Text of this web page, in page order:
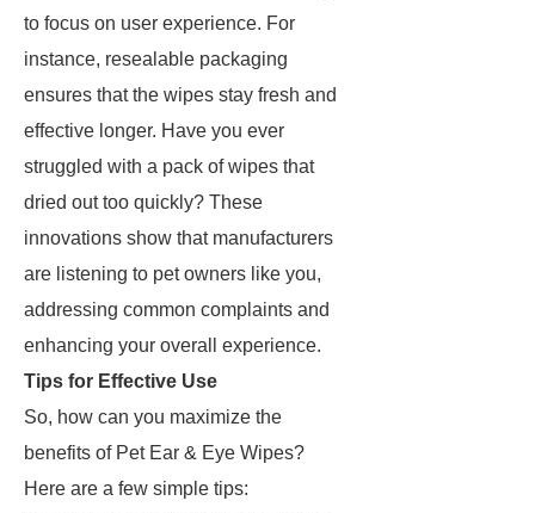
to focus on user experience. For
instance, resealable packaging
ensures that the wipes stay fresh and
effective longer. Have you ever
struggled with a pack of wipes that
dried out too quickly? These
innovations show that manufacturers
are listening to pet owners like you,
addressing common complaints and
enhancing your overall experience.
Tips for Effective Use
So, how can you maximize the
benefits of Pet Ear & Eye Wipes?
Here are a few simple tips: